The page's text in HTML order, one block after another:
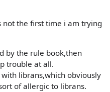
not the first time i am trying
by the rule book,then
trouble at all.
librans,which obviously
of allergic to librans.